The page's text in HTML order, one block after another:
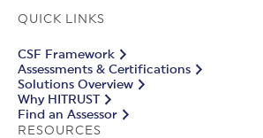
QUICK LINKS
CSF Framework
Assessments & Certifications
Solutions Overview
Why HITRUST
Find an Assessor
RESOURCES